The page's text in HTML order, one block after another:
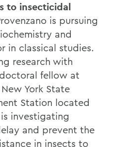
to insecticidal
is pursuing
and
in classical studies.
research with
fellow at
York State
Station located
is investigating
and prevent the
in insects to